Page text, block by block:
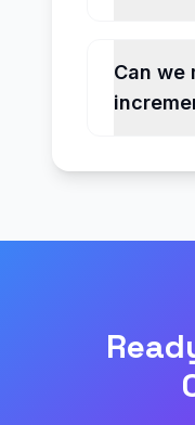
Can we